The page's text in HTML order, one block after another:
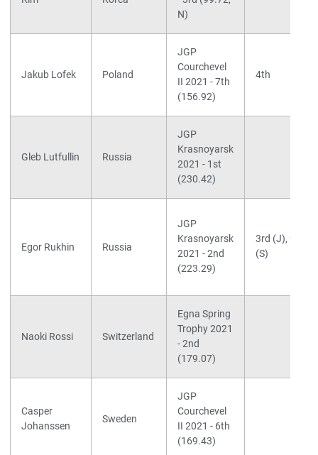
N)
Jakub Lofek Poland
JGP
Courchevel
II 2021 - 7th
(156.92)
4th
Gleb Lutfullin Russia
JGP
Krasnoyarsk
2021 - 1st
(230.42)
Egor Rukhin Russia
JGP
Krasnoyarsk
2021 - 2nd
(223.29)
3rd (J), 9th
(S)
Naoki Rossi Switzerland
Egna Spring
Trophy 2021
- 2nd
(179.07)
Casper
Johanssen
Sweden
JGP
Courchevel
II 2021 - 6th
(169.43)